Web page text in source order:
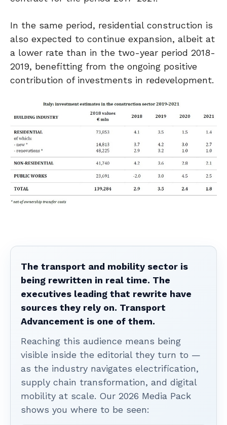
In the same period, residential construction is
also expected to continue expansion, albeit at
a lower rate than in the two-year period 2018-
2019, benefitting from the ongoing positive
contribution of investments in redevelopment.
The transport and mobility sector is
being rewritten in real time. The
executives leading that rewrite have
sources they rely on. Transport
Advancement is one of them.
Reaching this audience means being
visible inside the editorial they turn to —
as the industry navigates electrification,
supply chain transformation, and digital
mobility at scale. Our 2026 Media Pack
shows you where to be seen: